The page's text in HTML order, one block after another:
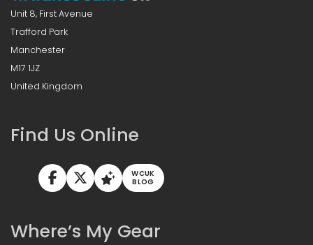
Unit 8, First Avenue
Trafford Park
Manchester
M17 1JZ
United Kingdom
Find Us Online
WCUK
BLOG
Where’s My Gear